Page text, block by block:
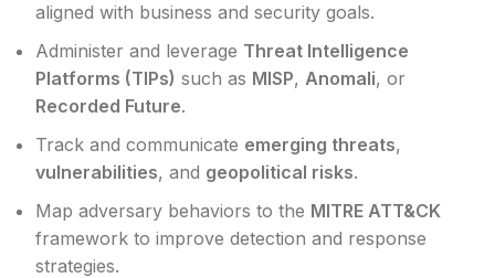
aligned with business and security goals.
Administer and leverage Threat Intelligence
Platforms (TIPs) such as MISP, Anomali, or
Recorded Future.
Track and communicate emerging threats,
vulnerabilities, and geopolitical risks.
Map adversary behaviors to the MITRE ATT&CK
framework to improve detection and response
strategies.